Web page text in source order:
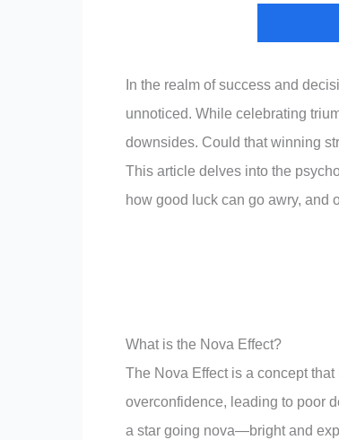
In the realm of success and
unnoticed. While celebrating
downsides. Could that winning
This article delves into the
how good luck can go awry, and
What is the Nova Effect?
The Nova Effect is a concept
overconfidence, leading to poor
a star going nova—bright and